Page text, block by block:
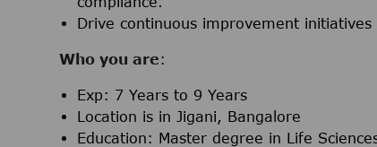
Drive continuous improvement
Who you are:
Exp: 7 Years to 9 Years
Location is in Jigani, Bangalore
Education: Master degree in Life